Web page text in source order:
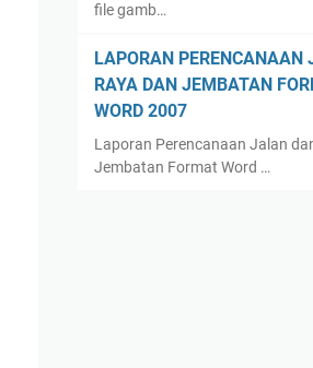
file gamb…
LAPORAN PERENCANAAN
RAYA DAN JEMBATAN
WORD 2007
Laporan Perencanaan Jalan
Jembatan Format Word …